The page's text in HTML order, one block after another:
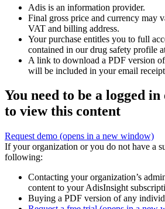
Adis is an information provider.
Final gross price and currency may
VAT and billing address.
Your purchase entitles you to full
contained in our drug safety profile
A link to download a PDF version
will be included in your email
You need to be a logged
to view this content
Request demo (opens in a new window)
If your organization or you do not have a
following:
Contacting your organization’s
content to your AdisInsight
Buying a PDF version of any